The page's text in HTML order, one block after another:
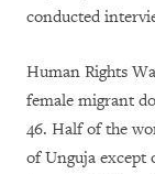
conducted
Human Rights
female migrant
46. Half of the
of Unguja except